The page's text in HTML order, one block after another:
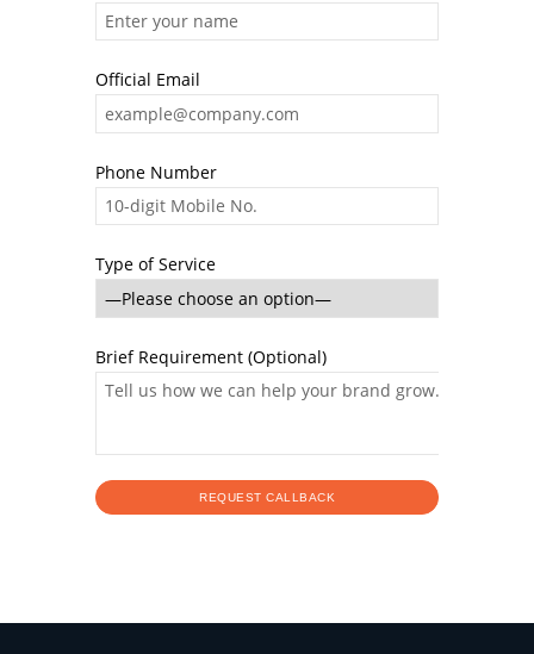
Official Email
Phone Number
Type of Service
Brief Requirement (Optional)